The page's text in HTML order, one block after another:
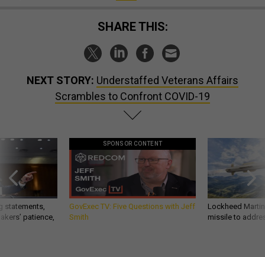
SHARE THIS:
NEXT STORY: Understaffed Veterans Affairs
Scrambles to Confront COVID-19
statements,
patience,
SPONSOR CONTENT
GovExec TV: Five Questions with Jeff
Smith
Lockheed
missile to